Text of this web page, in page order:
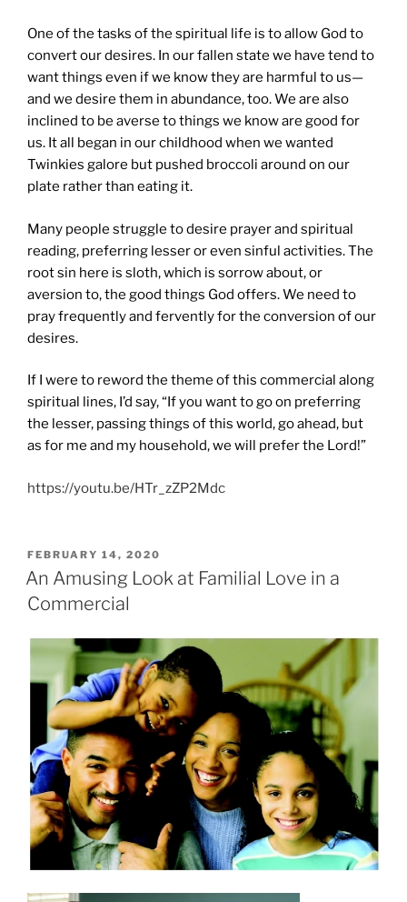
One of the tasks of the spiritual life is to allow God to
convert our desires. In our fallen state we have tend to
want things even if we know they are harmful to us—
and we desire them in abundance, too. We are also
inclined to be averse to things we know are good for
us. It all began in our childhood when we wanted
Twinkies galore but pushed broccoli around on our
plate rather than eating it.
Many people struggle to desire prayer and spiritual
reading, preferring lesser or even sinful activities. The
root sin here is sloth, which is sorrow about, or
aversion to, the good things God offers. We need to
pray frequently and fervently for the conversion of our
desires.
If I were to reword the theme of this commercial along
spiritual lines, I’d say, “If you want to go on preferring
the lesser, passing things of this world, go ahead, but
as for me and my household, we will prefer the Lord!”
https://youtu.be/HTr_zZP2Mdc
POSTED
ON
FEBRUARY 14, 2020
An Amusing Look at Familial Love in a
Commercial